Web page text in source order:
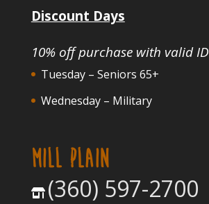
Discount Days
10% off purchase with valid ID
Tuesday – Seniors 65+
Wednesday – Military
MILL PLAIN
(360) 597-2700